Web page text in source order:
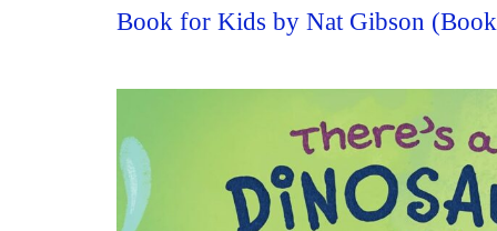
Book for Kids by Nat Gibson